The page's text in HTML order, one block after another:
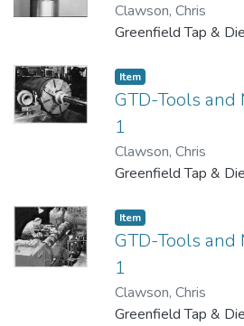
Clawson, Chris
Greenfield Tap &
Item
GTD-Tools
1
Clawson, Chris
Greenfield Tap &
Item
GTD-Tools
1
Clawson, Chris
Greenfield Tap &